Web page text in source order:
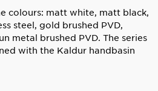
colours: matt white, matt black,
steel, gold brushed PVD,
metal brushed PVD. The series
with the Kaldur handbasin